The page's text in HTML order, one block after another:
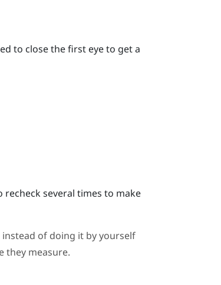
to close the first eye to get a
recheck several times to make
instead of doing it by yourself
they measure.